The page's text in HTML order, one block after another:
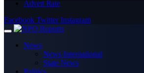
Advert Rate
Facebook Twitter Instagram
News
News International
State News
Politics